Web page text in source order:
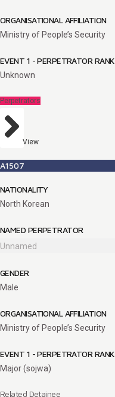
ORGANISATIONAL AFFILIATION
Ministry of People’s Security
EVENT 1 - PERPETRATOR RANK
Unknown
Perpetrators
View
A1507
NATIONALITY
North Korean
NAMED PERPETRATOR
Unnamed
GENDER
Male
ORGANISATIONAL AFFILIATION
Ministry of People’s Security
EVENT 1 - PERPETRATOR RANK
Major (sojwa)
Related Detainee